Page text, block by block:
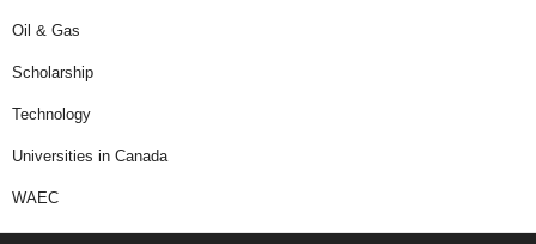
Oil & Gas
Scholarship
Technology
Universities in Canada
WAEC